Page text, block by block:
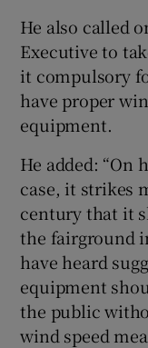
He also called
Executive to
it compulsory
have proper
equipment.
He added: “On
case, it strikes
century that it
the fairground
have heard
equipment
the public
wind speed